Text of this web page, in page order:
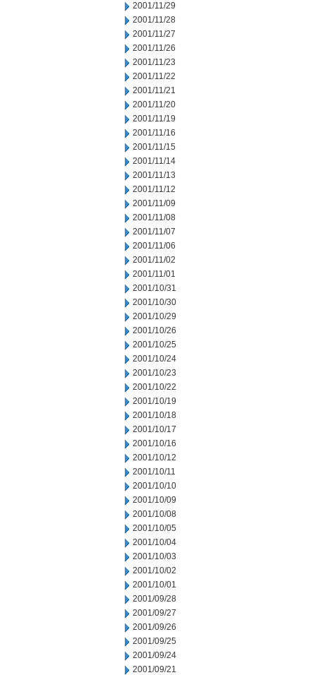
2001/11/29
2001/11/28
2001/11/27
2001/11/26
2001/11/23
2001/11/22
2001/11/21
2001/11/20
2001/11/19
2001/11/16
2001/11/15
2001/11/14
2001/11/13
2001/11/12
2001/11/09
2001/11/08
2001/11/07
2001/11/06
2001/11/02
2001/11/01
2001/10/31
2001/10/30
2001/10/29
2001/10/26
2001/10/25
2001/10/24
2001/10/23
2001/10/22
2001/10/19
2001/10/18
2001/10/17
2001/10/16
2001/10/12
2001/10/11
2001/10/10
2001/10/09
2001/10/08
2001/10/05
2001/10/04
2001/10/03
2001/10/02
2001/10/01
2001/09/28
2001/09/27
2001/09/26
2001/09/25
2001/09/24
2001/09/21